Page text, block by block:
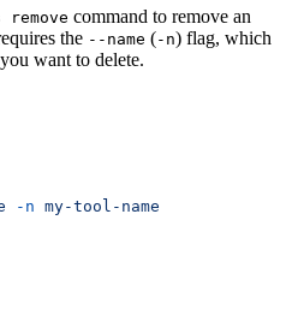
command to remove an
the --name (-n) flag, which
want to delete.
-n my-tool-name